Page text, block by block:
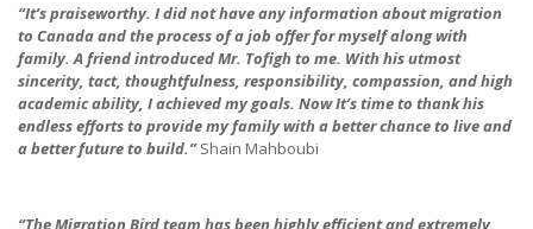
“It’s praiseworthy. I did not have any information about migration
to Canada and the process of a job offer for myself along with
family. A friend introduced Mr. Tofigh to me. With his utmost
sincerity, tact, thoughtfulness, responsibility, compassion, and high
academic ability, I achieved my goals. Now It’s time to thank his
endless efforts to provide my family with a better chance to live and
a better future to build.”Shain Mahboubi
“The Migration Bird team has been highly efficient and extremely